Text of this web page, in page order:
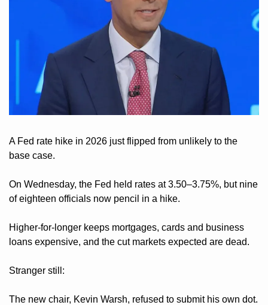
A Fed rate hike in 2026 just flipped from unlikely to the
base case.
On Wednesday, the Fed held rates at 3.50–3.75%, but nine
of eighteen officials now pencil in a hike.
Higher-for-longer keeps mortgages, cards and business
loans expensive, and the cut markets expected are dead.
Stranger still:
The new chair, Kevin Warsh, refused to submit his own dot.